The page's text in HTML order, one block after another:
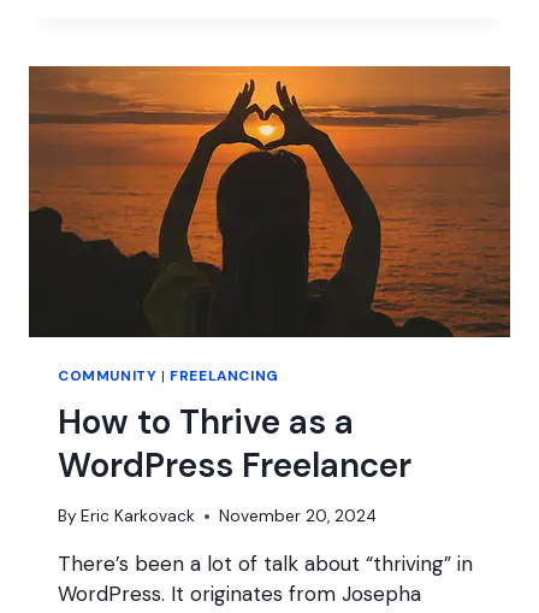
COMMUNITY’S
FOR
BLUESKY?
COMMUNITY | FREELANCING
How to Thrive as a
WordPress Freelancer
By Eric Karkovack November 20, 2024
There’s been a lot of talk about “thriving” in
WordPress. It originates from Josepha